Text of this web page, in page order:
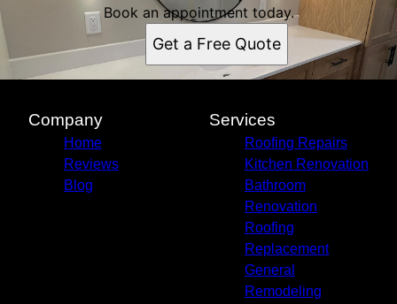
Book an appointment today.
Get a Free Quote
Company
Home
Reviews
Blog
Services
Roofing Repairs
Kitchen Renovation
Bathroom
Renovation
Roofing
Replacement
General
Remodeling